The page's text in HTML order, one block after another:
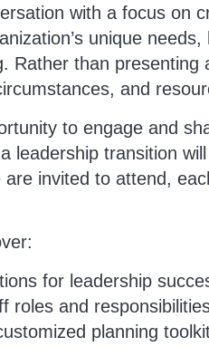
with a focus on
unique
Rather than
and
to engage and
leadership transition
invited to attend,
for leadership
roles and
planning